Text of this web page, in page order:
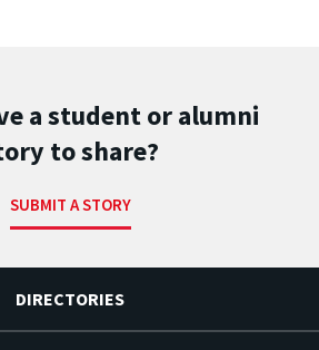
a student or alumni
to share?
SUBMIT A STORY
DIRECTORIES